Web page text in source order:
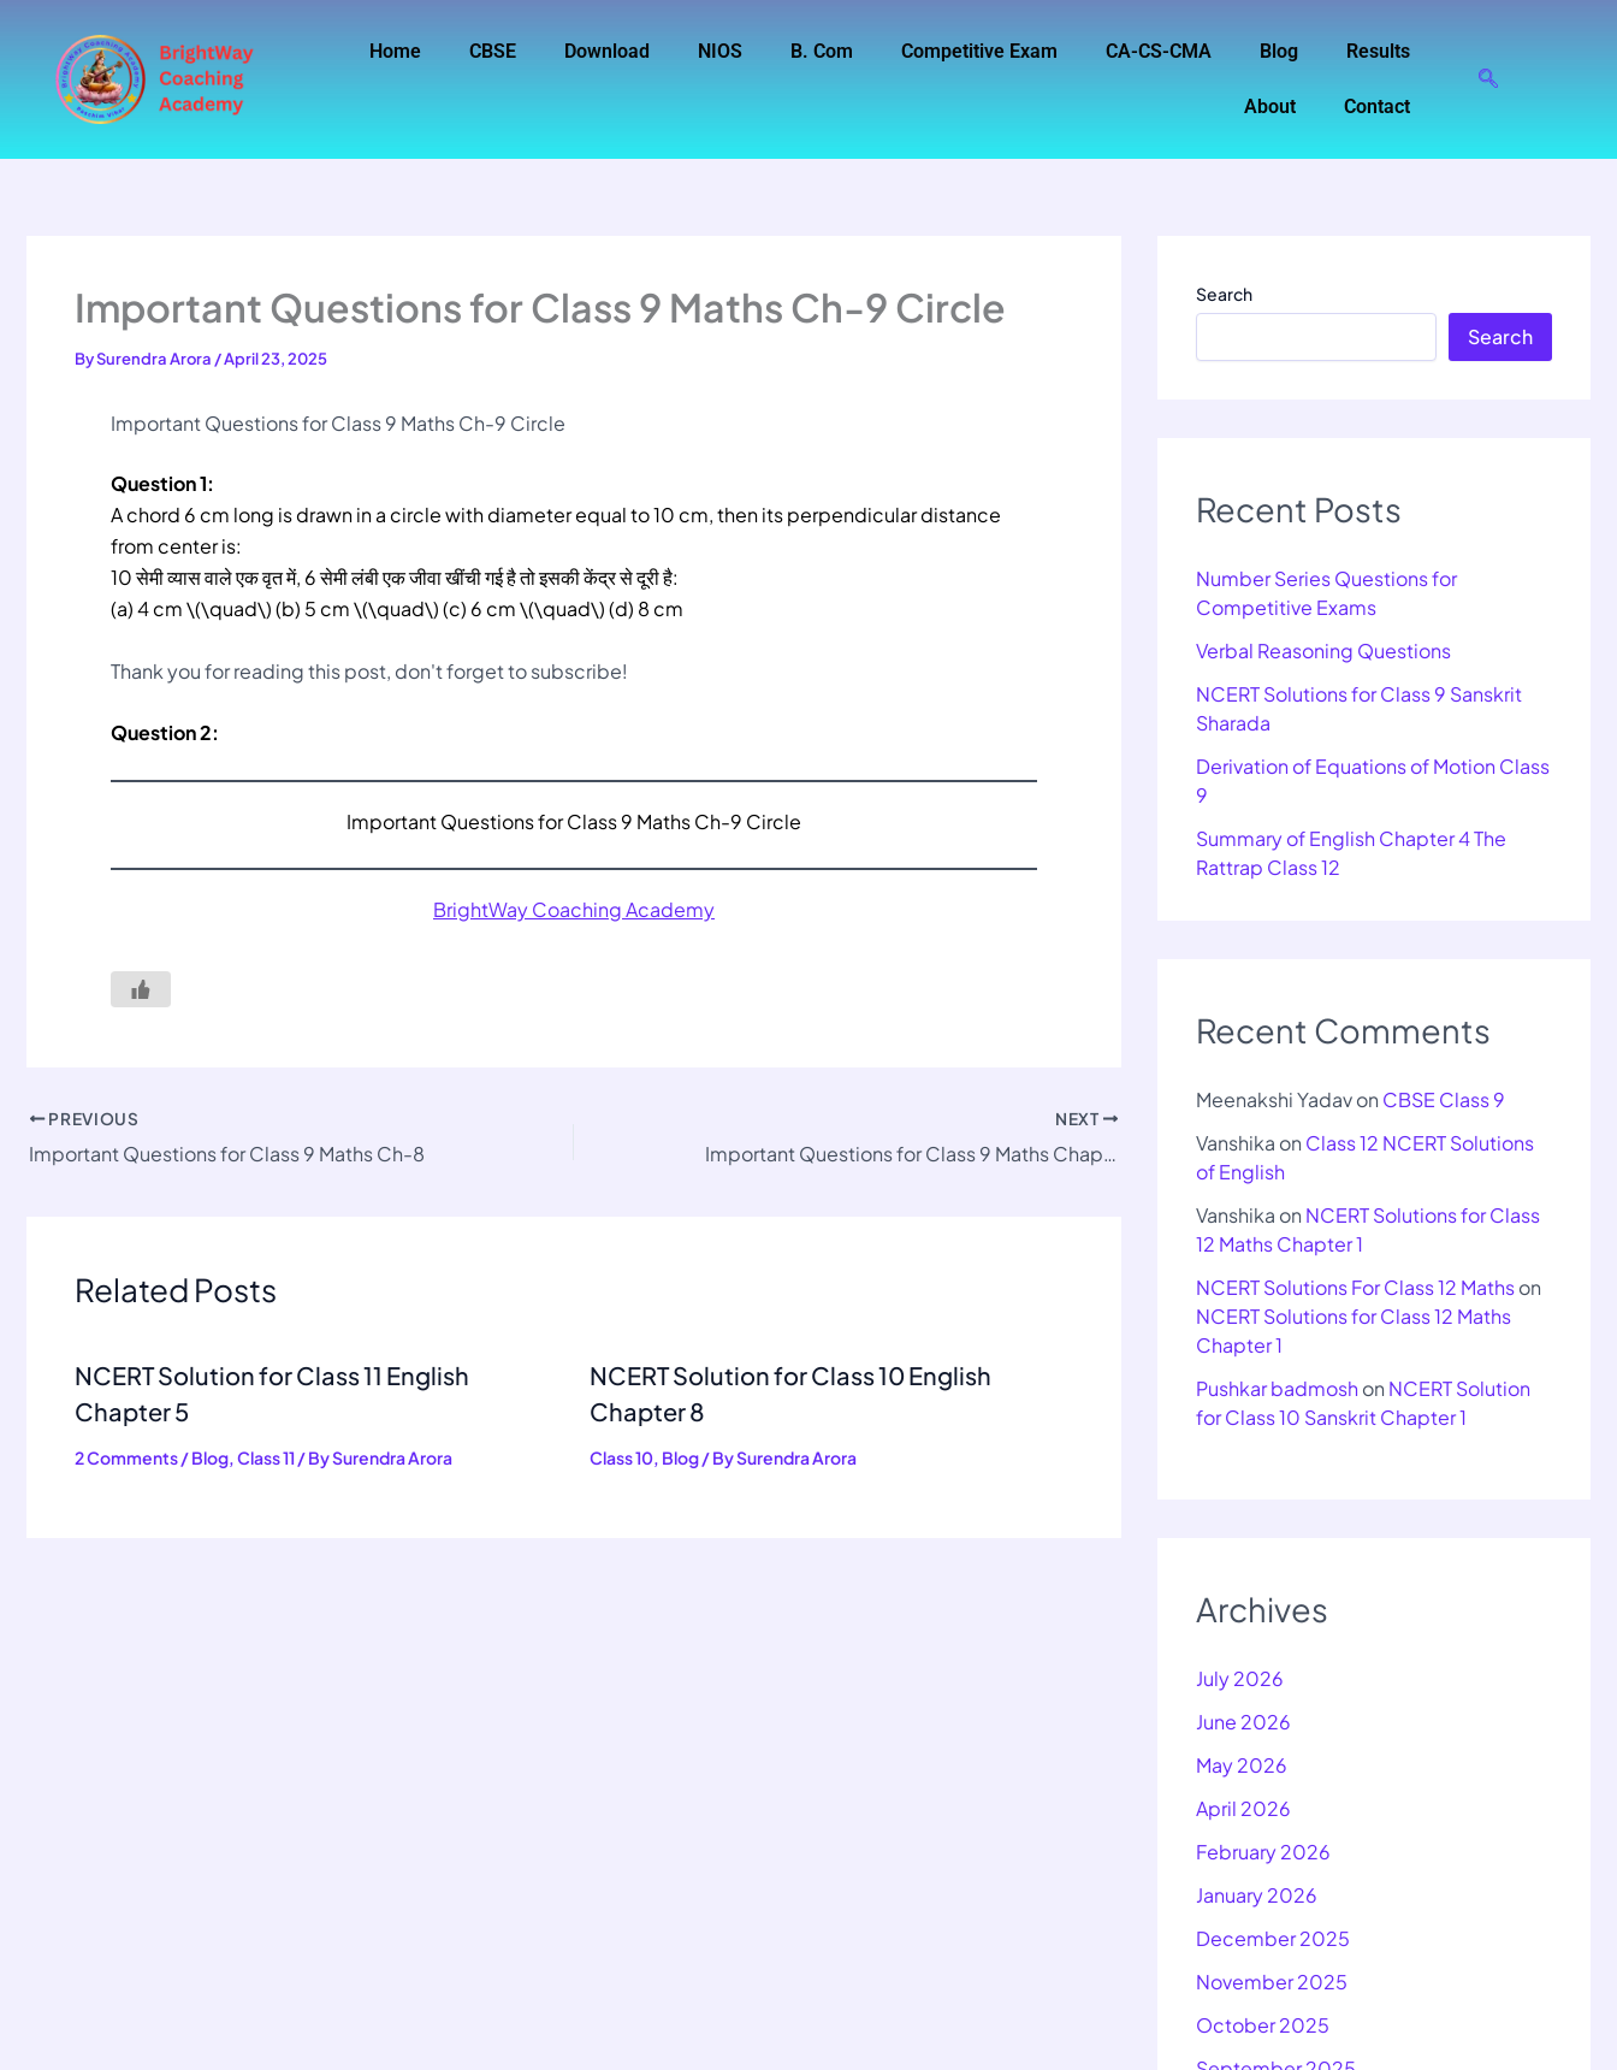
content
Home CBSE Download NIOS B. Com Competitive Exam CA-CS-CMA Blog Results
About Contact
Important Questions for Class 9 Maths Ch-9 Circle
BySurendra Arora /April 23, 2025
Important Questions for Class 9 Maths Ch-9 Circle
Question 1:
A chord 6 cm long is drawn in a circle with diameter equal to 10 cm, then its perpendicular distance
from center is:
10 सेमी व्यास वाले एक वृत में, 6 सेमी लंबी एक जीवा खींची गई है तो इसकी केंद्र से दूरी है:
(a) 4 cm \(\quad\) (b) 5 cm \(\quad\) (c) 6 cm \(\quad\) (d) 8 cm
Thank you for reading this post, don't forget to subscribe!
Question 2:
Important Questions for Class 9 Maths Ch-9 Circle
BrightWay Coaching Academy
PREVIOUS
Important Questions for Class 9 Maths Ch-8
NEXT
Important Questions for Class 9 Maths Chapter 10
Related Posts
NCERT Solution for Class 11 English
Chapter 5
2 Comments/Blog Class 11/ BySurendra Arora
NCERT Solution for Class 10 English
Chapter 8
Class 10, Blog/ BySurendra Arora
Search
Search
Recent Posts
Number Series Questions for
Competitive Exams
Verbal Reasoning Questions
NCERT Solutions for Class 9 Sanskrit
Sharada
Derivation of Equations of Motion Class
9
Summary of English Chapter 4 The
Rattrap Class 12
Recent Comments
Meenakshi Yadavon CBSE Class 9
Vanshika on Class 12 NCERT Solutions
of English
Vanshika on NCERT Solutions for Class
12 Maths Chapter 1
NCERT Solutions For Class 12 Mathson
NCERT Solutions for Class 12 Maths
Chapter 1
Pushkar badmoshon NCERT Solution
for Class 10 Sanskrit Chapter 1
Archives
July 2026
June 2026
May 2026
April 2026
February 2026
January 2026
December 2025
November 2025
October 2025